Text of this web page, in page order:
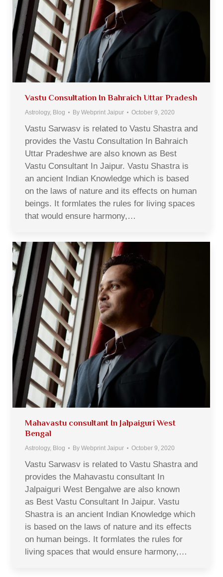
Vastu Consultation In Bahraich Uttar Pradesh
Astrology, Blog By Webprint Jaipur October 9, 2020
Vastu Sarwasv is related to Vastu Shastra and
provides the Vastu Consultation In Bahraich
Uttar Pradeshwe are also known as Best
Vastu Consultant In Jaipur. Vastu Shastra is
an ancient Indian Knowledge which is based
on the laws of nature and its effects on human
beings. It formlates the rules for living spaces
that would ensure harmony,…
Mahavastu consultant In Jalpaiguri West
Bengal
Astrology, Blog By Webprint Jaipur October 9, 2020
Vastu Sarwasv is related to Vastu Shastra and
provides the Mahavastu consultant In
Jalpaiguri West Bengalwe are also known
as Best Vastu Consultant In Jaipur. Vastu
Shastra is an ancient Indian Knowledge which
is based on the laws of nature and its effects
on human beings. It formlates the rules for
living spaces that would ensure harmony,…